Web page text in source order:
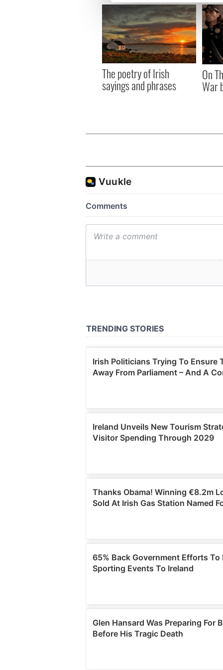
We use cookies to
information about your use
other information that
The poetry of Irish
sayings and phrases
On
War